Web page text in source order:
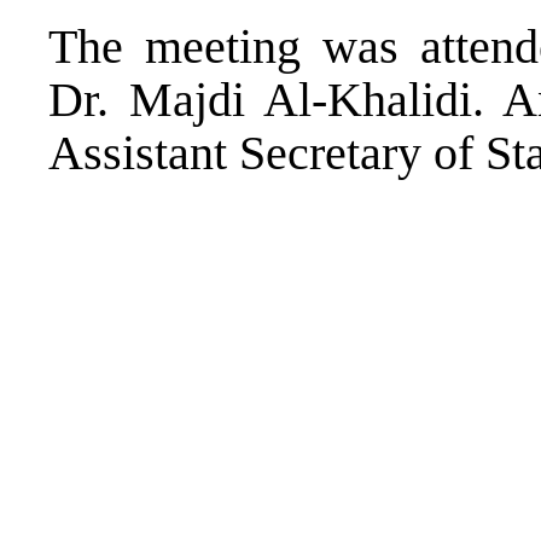
The meeting was
Dr. Majdi Al-Khalidi.
Assistant Secretary of